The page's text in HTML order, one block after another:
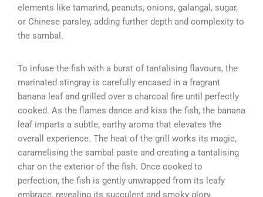
elements like tamarind, peanuts, onions, galangal, sugar,
or Chinese parsley, adding further depth and complexity to
the sambal.
To infuse the fish with a burst of tantalising flavours, the
marinated stingray is carefully encased in a fragrant
banana leaf and grilled over a charcoal fire until perfectly
cooked. As the flames dance and kiss the fish, the banana
leaf imparts a subtle, earthy aroma that elevates the
overall experience. The heat of the grill works its magic,
caramelising the sambal paste and creating a tantalising
char on the exterior of the fish. Once cooked to
perfection, the fish is gently unwrapped from its leafy
embrace, revealing its succulent and smoky glory.